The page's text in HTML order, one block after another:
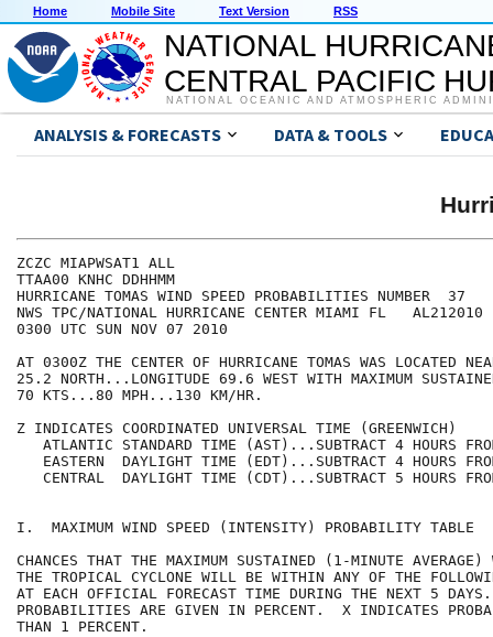
Home Mobile Site Text Version RSS
NATIONAL
CENTRAL PACIFIC
NATIONAL OCEANIC AND ATMOSPHERIC
ANALYSIS & FORECASTS DATA & TOOLS
ZCZC
TTAA00 KNHC
HURRICANE TOMAS WIND SPEED
NWS TPC/NATIONAL HURRICANE CENTER MIAMI
0300 UTC SUN NOV
AT 0300Z THE CENTER OF HURRICANE TOMAS WAS
25.2 NORTH...LONGITUDE 69.6 WEST WITH MAXIMUM
70 KTS...80 MPH...130
Z INDICATES COORDINATED UNIVERSAL TIME
ATLANTIC STANDARD TIME (AST)...SUBTRACT 4
EASTERN  DAYLIGHT TIME (EDT)...SUBTRACT 4
CENTRAL  DAYLIGHT TIME (CDT)...SUBTRACT 5
I.  MAXIMUM WIND SPEED (INTENSITY)
CHANCES THAT THE MAXIMUM SUSTAINED (1-MINUTE
THE TROPICAL CYCLONE WILL BE WITHIN ANY OF THE
AT EACH OFFICIAL FORECAST TIME DURING THE
PROBABILITIES ARE GIVEN IN PERCENT.  X INDICATES
THAN 1